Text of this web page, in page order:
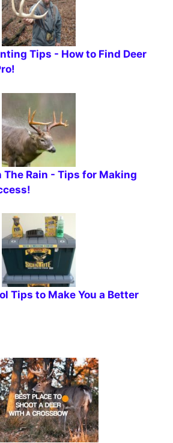
Tips - How to Find Deer
The Rain - Tips for Making
Tips to Make You a Better